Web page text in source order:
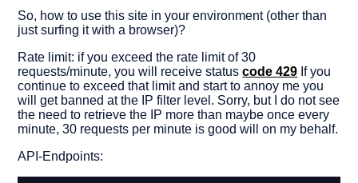
So, how to use this site in your environment (other than
just surfing it with a browser)?
Rate limit: if you exceed the rate limit of 30
requests/minute, you will receive statuscode 429 If you
continue to exceed that limit and start to annoy me you
will get banned at the IP filter level. Sorry, but I do not see
the need to retrieve the IP more than maybe once every
minute, 30 requests per minute is good will on my behalf.
API-Endpoints: